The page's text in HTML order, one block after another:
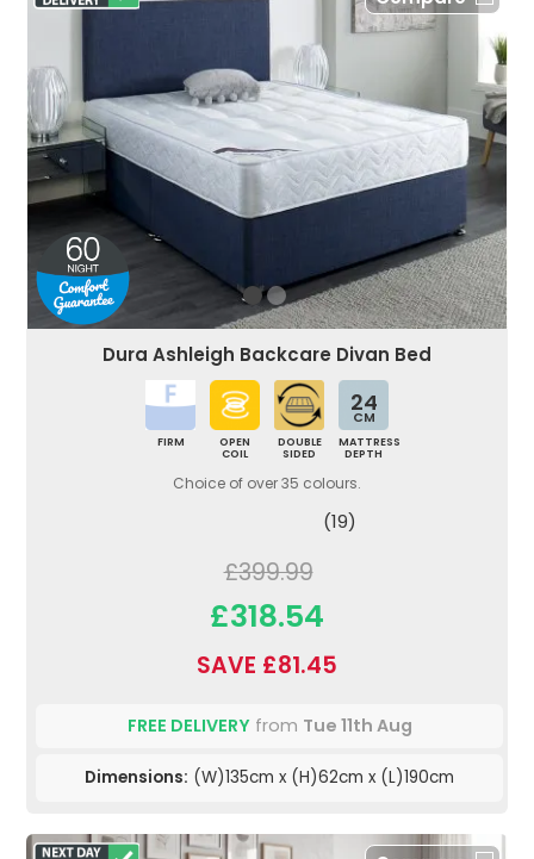
Dura Ashleigh Backcare Divan Bed
FIRM
OPEN
COIL
DOUBLE
SIDED
24
CM
MATTRESS
DEPTH
Choice of over 35 colours.
(19)
£399.99
£318.54
SAVE £81.45
FREE DELIVERYfrom Tue 11th Aug
Dimensions: (W)135cm x (H)62cm x (L)190cm